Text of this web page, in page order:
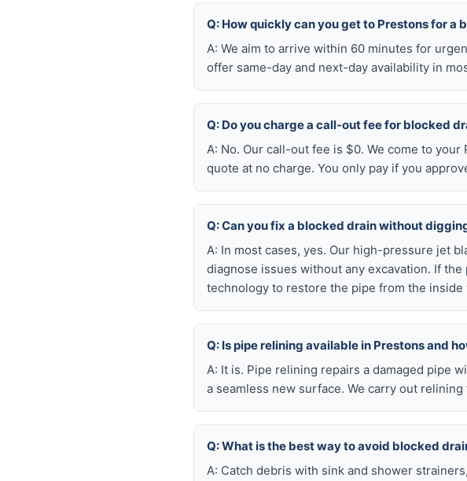
Q: How quickly can you get to Prestons for a
A: We aim to arrive within 60 minutes for
offer same-day and next-day availability in
Q: Do you charge a call-out fee for blocked
A: No. Our call-out fee is $0. We come to
quote at no charge. You only pay if you
Q: Can you fix a blocked drain without
A: In most cases, yes. Our high-pressure jet
diagnose issues without any excavation. If
technology to restore the pipe from the
Q: Is pipe relining available in Prestons and
A: It is. Pipe relining repairs a damaged pipe
a seamless new surface. We carry out
Q: What is the best way to avoid blocked
A: Catch debris with sink and shower